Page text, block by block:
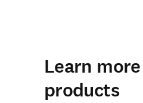
Learn
products